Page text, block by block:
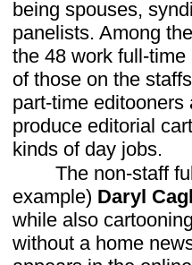
being spouses,
panelists. Among
the 48 work full-
of those on the
part-time
produce editorial
kinds of day jobs.
The non-staff
example) Daryl
while also
without a home